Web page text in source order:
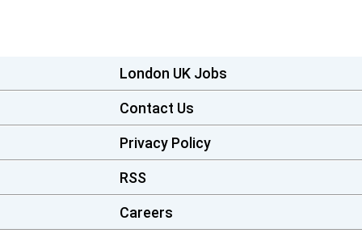
London UK Jobs
Contact Us
Privacy Policy
RSS
Careers